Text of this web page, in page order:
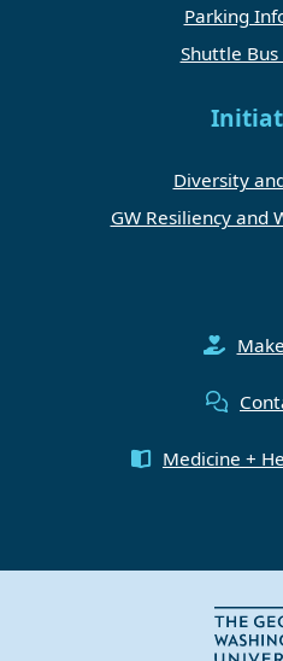
Parking
Shuttle Bus
Diversity
GW Resiliency and
Medicine +